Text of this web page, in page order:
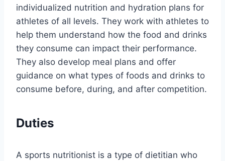
individualized nutrition and hydration plans for
athletes of all levels. They work with athletes to
help them understand how the food and drinks
they consume can impact their performance.
They also develop meal plans and offer
guidance on what types of foods and drinks to
consume before, during, and after competition.
Duties
A sports nutritionist is a type of dietitian who